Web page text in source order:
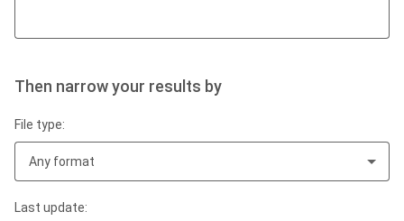
Then narrow your results by
File type:
Any format
Last update: